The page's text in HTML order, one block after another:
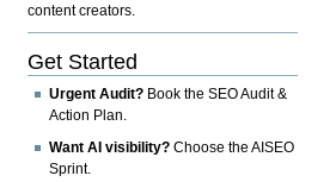
content creators.
Get Started
Urgent Audit? Book the SEO Audit &
Action Plan.
Want AI visibility? Choose the AISEO
Sprint.